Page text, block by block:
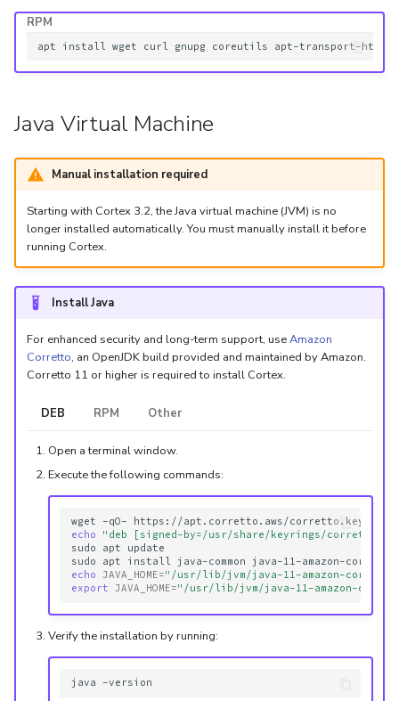
r
c
Packages
Docker Entrypoint
Log Configuration
GDPR Compliance Feature
Troubleshooting
Date Field Definitions
Add an Observable
API
MCP Server
Release Notes
Release Notes for Version
5.4
5.7
RPM
apt install wget curl gnupg coreutils apt-transport-https
Java Virtual Machine
Manual installation required
Starting with Cortex 3.2, the Java virtual machine (JVM) is no
longer installed automatically. You must manually install it before
running Cortex.
Install Java
For enhanced security and long-term support, useAmazon
Corretto, an OpenJDK build provided and maintained by Amazon.
Corretto 11 or higher is required to install Cortex.
DEB RPM Other
Open a terminal window.
Execute the following commands:
wget -qO- https://apt.corretto.aws/corretto.key
echo
"deb [signed-by=/usr/share/keyrings/
sudo
apt
update
sudo
apt install
java-common
echo JAVA_HOME="/usr/lib/jvm/java-11-amazon-
export JAVA_HOME="/usr/lib/jvm/java-11-amazon-
Verify the installation by running:
java